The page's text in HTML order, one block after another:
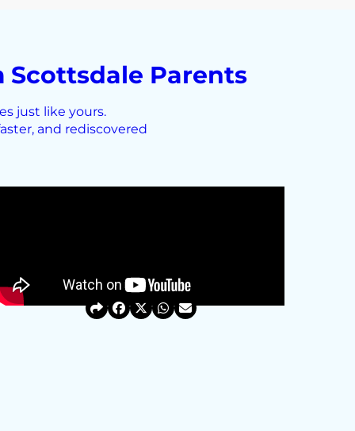
Scottsdale Parents
just like yours.
and rediscovered